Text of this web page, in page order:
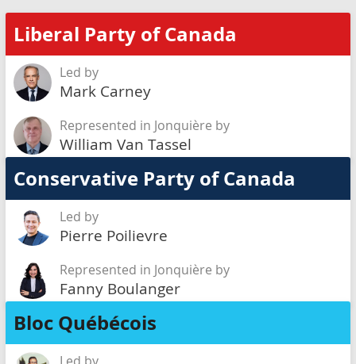
Liberal Party of Canada
Led by
Mark Carney
Represented in Jonquière by
William Van Tassel
Conservative Party of Canada
Led by
Pierre Poilievre
Represented in Jonquière by
Fanny Boulanger
Bloc Québécois